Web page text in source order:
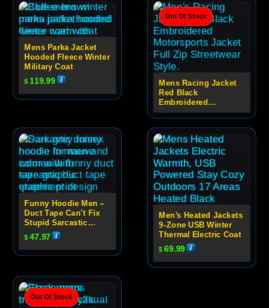
Mens Parka Jacket
Hooded Fleece Winter
Military Coat
$ 119.99
Out Of Stock
Mens Racing Jacket
Red Black
Embroidered
Motorsport Zip Jacket
Funny Hoodie Men –
Duct Tape Can’t Fix
Stupid Sarcastic
Graphic Hoodie
$47.97
Men’s Heated Jackets
9-Zone USB Winter
Thermal Electric Coat
$69.99
Out Of Stock